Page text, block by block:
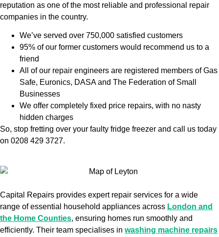
reputation as one of the most reliable and professional repair
companies in the country.
We’ve served over 750,000 satisfied customers
95% of our former customers would recommend us to a
friend
All of our repair engineers are registered members of Gas
Safe, Euronics, DASA and The Federation of Small
Businesses
We offer completely fixed price repairs, with no nasty
hidden charges
So, stop fretting over your faulty fridge freezer and call us today
on 0208 429 3727.
Capital Repairs provides expert repair services for a wide
range of essential household appliances across London and
the Home Counties, ensuring homes run smoothly and
efficiently. Their team specialises in washing machine repairs